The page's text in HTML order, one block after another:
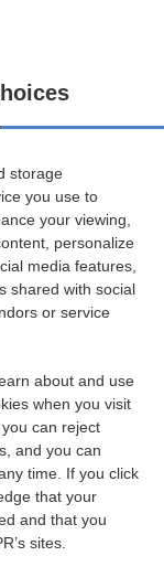
storage
you use to
your viewing,
personalize
media features,
shared with social
or service
about and use
when you visit
can reject
and you can
time. If you click
that your
and that you
sites.